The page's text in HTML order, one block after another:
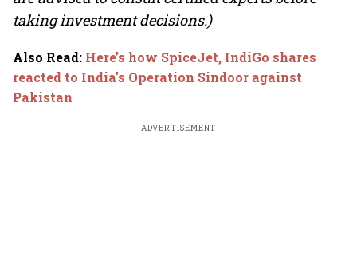
taking investment decisions.)
Also Read: Here’s how SpiceJet, IndiGo shares
reacted to India's Operation Sindoor against
Pakistan
ADVERTISEMENT